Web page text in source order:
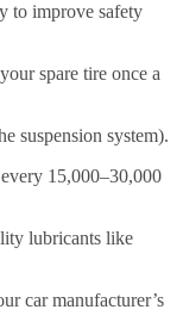
to improve safety
your spare tire once a
suspension system).
15,000–30,000
lubricants like
car manufacturer’s